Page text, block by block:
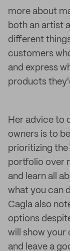
more about
both an artist
different
customers
and express
products
Her advice to
owners is to
prioritizing the
portfolio over
and learn all
what you can
Cagla also
options
will show
and leave a